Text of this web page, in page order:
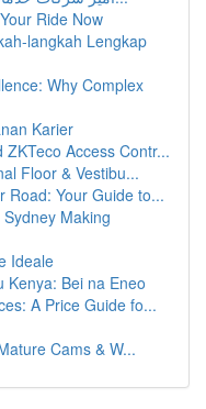
Ride Now
langkah Lengkap
Why Complex
Karier
Access Contr...
Floor & Vestibu...
Road: Your Guide to...
Making
Ideale
Kenya: Bei na Eneo
A Price Guide fo...
Cams & W...